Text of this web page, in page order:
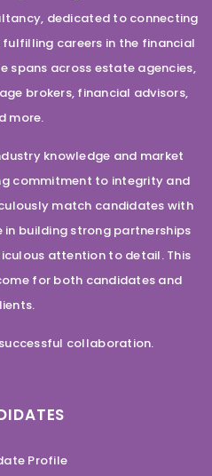
dedicated to connecting
careers in the financial
spans across estate agencies,
brokers, financial advisors,
more.
knowledge and market
commitment to integrity and
match candidates with
in building strong partnerships
attention to detail. This
for both candidates and
collaboration.
Profile